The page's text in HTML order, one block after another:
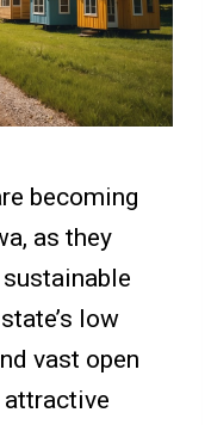
becoming
as they
low
vast open
attractive